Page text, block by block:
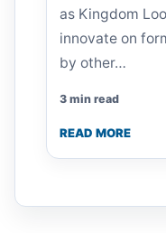
as Kingdom
innovate on
by other…
3 min read
READ MORE